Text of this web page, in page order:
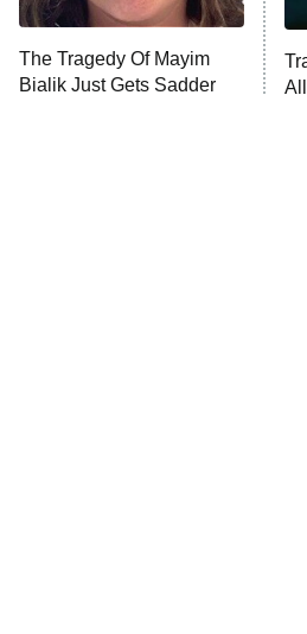
9:30 PM
ET
ComicView
The Tragedy Of Mayim
Bialik Just Gets Sadder